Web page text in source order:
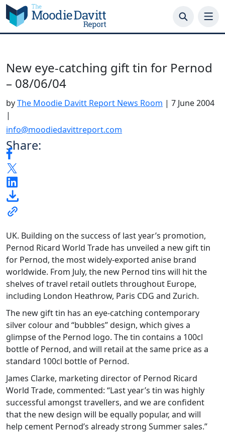
Skip
to
content
New eye-catching gift tin for Pernod
– 08/06/04
byThe Moodie Davitt Report News Room | 7 June 2004
|
info@moodiedavittreport.com
Share:
UK. Building on the success of last year’s promotion,
Pernod Ricard World Trade has unveiled a new gift tin
for Pernod, the most widely-exported anise brand
worldwide. From July, the new Pernod tins will hit the
shelves of travel retail outlets throughout Europe,
including London Heathrow, Paris CDG and Zurich.
The new gift tin has an eye-catching contemporary
silver colour and “bubbles” design, which gives a
glimpse of the Pernod logo. The tin contains a 100cl
bottle of Pernod, and will retail at the same price as a
standard 100cl bottle of Pernod.
James Clarke, marketing director of Pernod Ricard
World Trade, commented: “Last year’s tin was highly
successful amongst travellers, and we are confident
that the new design will be equally popular, and will
help cement Pernod’s already strong Summer sales.”